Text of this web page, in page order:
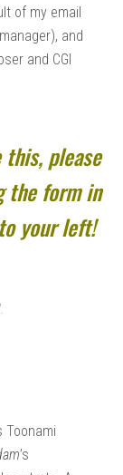
of my email
and
and CGI
please
the form in
your left!
Toonami
’s